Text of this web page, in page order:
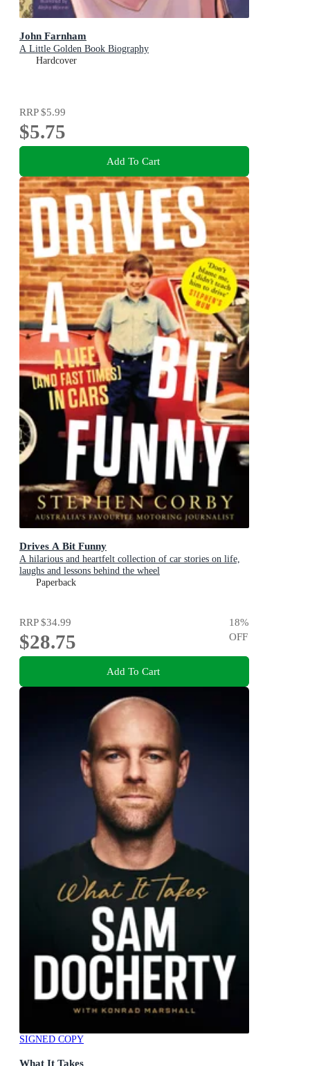
John Farnham
A Little Golden Book Biography
Hardcover
RRP$5.99
$5.75
Add To Cart
Drives A Bit Funny
A hilarious and heartfelt collection of car stories on life,
laughs and lessons behind the wheel
Paperback
RRP$34.99
$28.75
18%
OFF
Add To Cart
SIGNED COPY
What It Takes